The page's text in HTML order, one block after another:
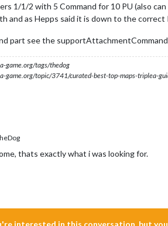
1/1/2 with 5 Command for 10 PU (also
and as Hepps said it is down to the correct
part see the
game.org/tags/thedog
game.org/topic/3741/curated-best-top-maps-triplea-
thats exactly what i was looking for.
interested in this conversation, but you